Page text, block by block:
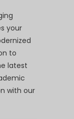
your
to
latest
with our